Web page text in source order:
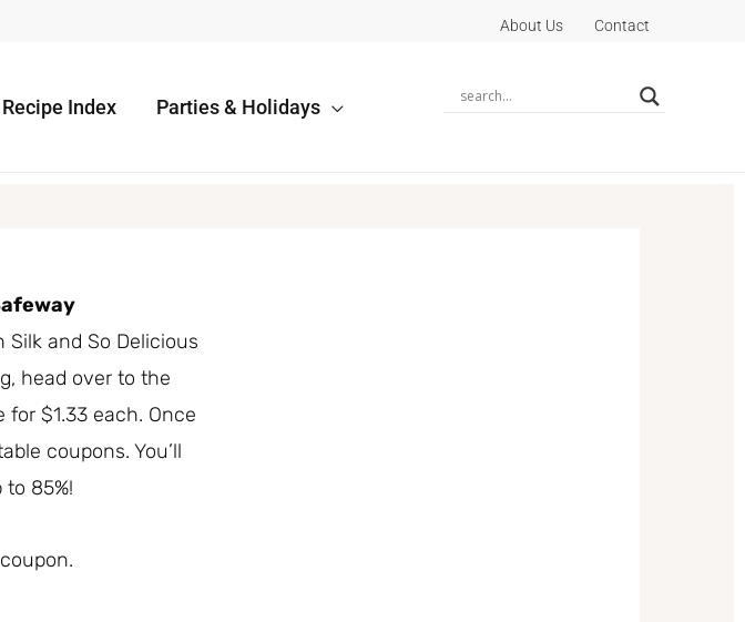
About Us Contact
Recipe Index Parties & Holidays
and So Delicious
head over to the
$1.33 each. Once
coupons. You’ll
85%!